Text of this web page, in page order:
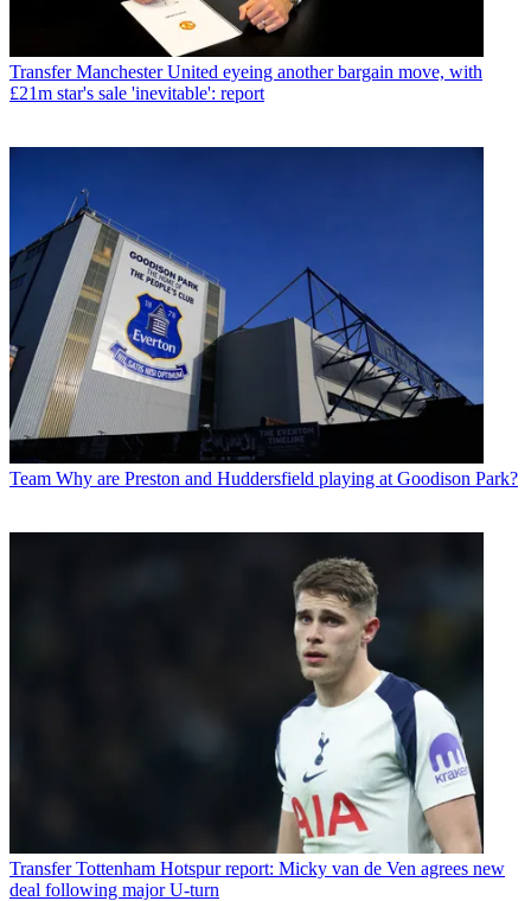
Transfer Manchester United eyeing another bargain move, with
£21m star's sale 'inevitable': report
Team Why are Preston and Huddersfield playing at Goodison Park?
Transfer Tottenham Hotspur report: Micky van de Ven agrees new
deal following major U-turn